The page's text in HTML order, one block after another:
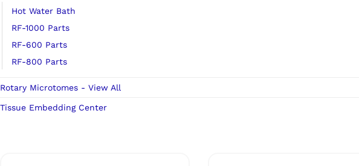
Hot Water Bath
RF-1000 Parts
RF-600 Parts
RF-800 Parts
Rotary Microtomes - View All
Tissue Embedding Center